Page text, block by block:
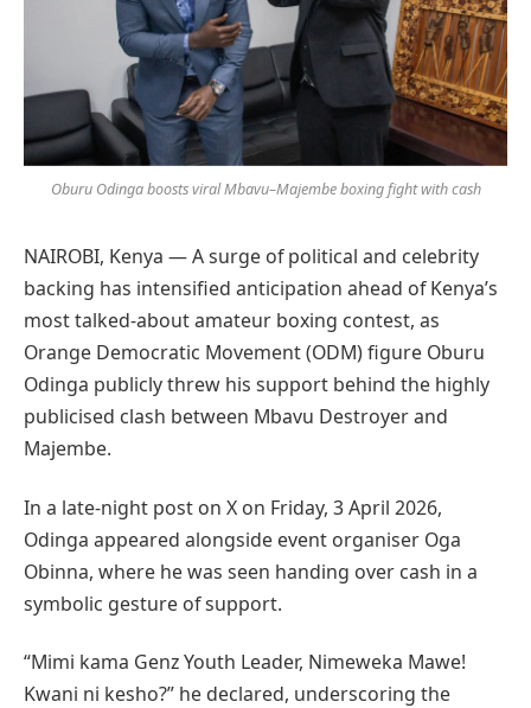
Oburu Odinga boosts viral Mbavu–Majembe boxing fight with cash
NAIROBI, Kenya — A surge of political and celebrity
backing has intensified anticipation ahead of Kenya’s
most talked-about amateur boxing contest, as
Orange Democratic Movement (ODM) figure Oburu
Odinga publicly threw his support behind the highly
publicised clash between Mbavu Destroyer and
Majembe.
In a late-night post on X on Friday, 3 April 2026,
Odinga appeared alongside event organiser Oga
Obinna, where he was seen handing over cash in a
symbolic gesture of support.
“Mimi kama Genz Youth Leader, Nimeweka Mawe!
Kwani ni kesho?” he declared, underscoring the